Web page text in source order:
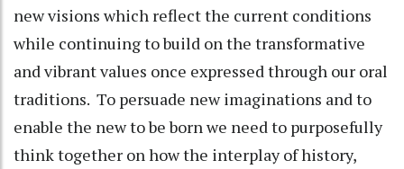
new visions which reflect the current conditions
while continuing to build on the transformative
and vibrant values once expressed through our oral
traditions. To persuade new imaginations and to
enable the new to be born we need to purposefully
think together on how the interplay of history,